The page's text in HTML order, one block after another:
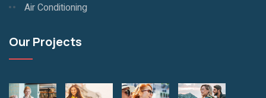
Air Conditioning
Our Projects